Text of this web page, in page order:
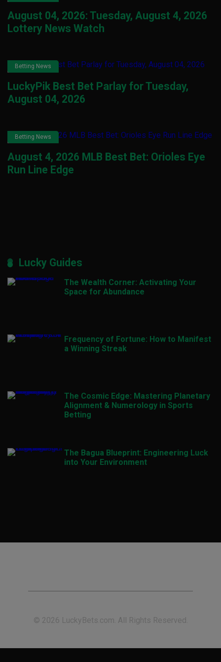
August 04, 2026: Tuesday, August 4, 2026
Lottery News Watch
Betting News
LuckyPik Best Bet Parlay for Tuesday,
August 04, 2026
Betting News
August 4, 2026 MLB Best Bet: Orioles Eye
Run Line Edge
Lucky Guides
The Wealth Corner: Activating Your
Space for Abundance
Frequency of Fortune: How to Manifest
a Winning Streak
The Cosmic Edge: Mastering Planetary
Alignment & Numerology in Sports
Betting
The Bagua Blueprint: Engineering Luck
into Your Environment
© 2026 LuckyBets.com. All Rights Reserved.